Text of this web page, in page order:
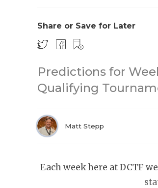
Share or Save for Later
Predictions for
Qualifying
Matt Stepp
Each week here at DCTF